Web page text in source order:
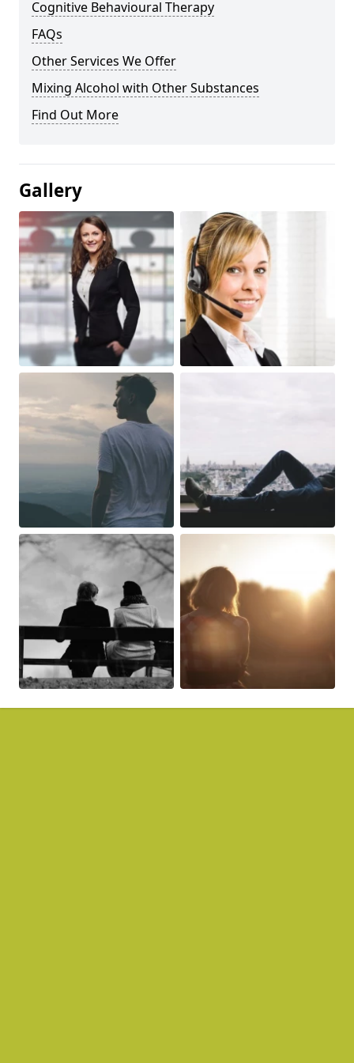
Cognitive Behavioural Therapy
FAQs
Other Services We Offer
Mixing Alcohol with Other Substances
Find Out More
Gallery